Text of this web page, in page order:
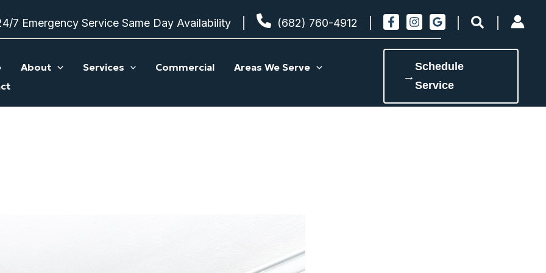
7 Emergency Service Same Day Availability (682) 760-4912 Search
About Services Commercial
Areas We Serve
→
Schedule
Service